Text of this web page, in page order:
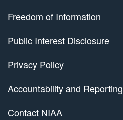
Freedom of Information
Public Interest Disclosure
Privacy Policy
Accountability and Reporting
Contact NIAA